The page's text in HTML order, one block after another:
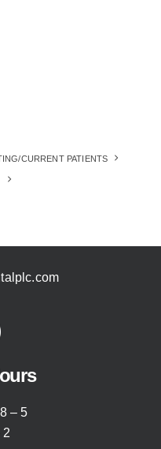
CURRENT PATIENTS
– 5
2